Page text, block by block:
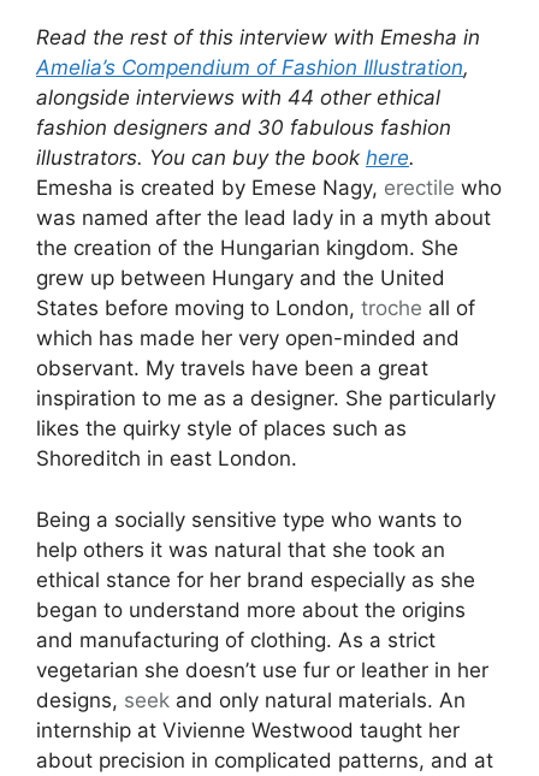
Read the rest of this interview with Emesha in
Amelia’s Compendium of Fashion Illustration,
alongside interviews with 44 other ethical
fashion designers and 30 fabulous fashion
illustrators. You can buy the book here.
Emesha is created by Emese Nagy, erectile who
was named after the lead lady in a myth about
the creation of the Hungarian kingdom. She
grew up between Hungary and the United
States before moving to London, troche all of
which has made her very open-minded and
observant. My travels have been a great
inspiration to me as a designer. She particularly
likes the quirky style of places such as
Shoreditch in east London.
Being a socially sensitive type who wants to
help others it was natural that she took an
ethical stance for her brand especially as she
began to understand more about the origins
and manufacturing of clothing. As a strict
vegetarian she doesn’t use fur or leather in her
designs, seek and only natural materials. An
internship at Vivienne Westwood taught her
about precision in complicated patterns, and at